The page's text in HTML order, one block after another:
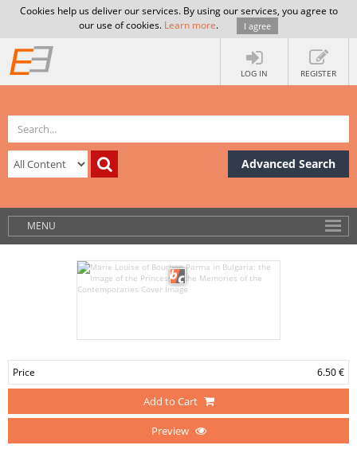
Cookies help us deliver our services. By using our services, you agree to
our use of cookies. Learn more. I agree
LOG IN REGISTER
Advanced Search
MENU
Price 6.50 €
Add to Cart
Preview